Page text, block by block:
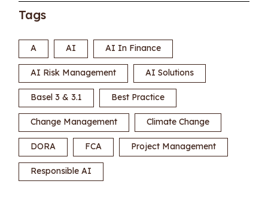
Tags
A AI AI In Finance
AI Risk Management AI Solutions
Basel 3 & 3.1 Best Practice
Change Management Climate Change
DORA FCA Project Management
Responsible AI